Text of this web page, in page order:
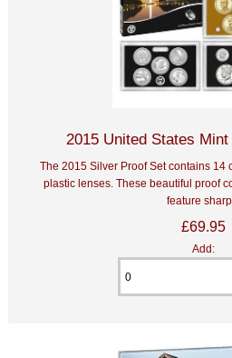
2015 United States
The 2015 Silver Proof Set contains 14
plastic lenses. These beautiful proof
feature
£69.95
Add: